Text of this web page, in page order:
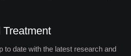
to date with the latest research and